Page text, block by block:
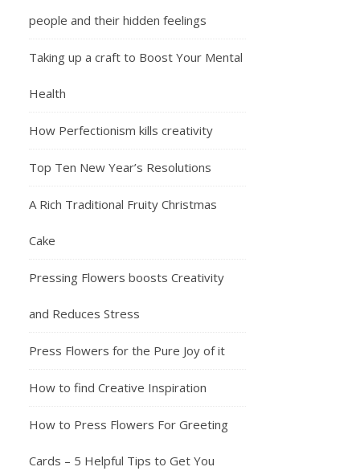
people and their hidden feelings
Taking up a craft to Boost Your Mental
Health
How Perfectionism kills creativity
Top Ten New Year’s Resolutions
A Rich Traditional Fruity Christmas
Cake
Pressing Flowers boosts Creativity
and Reduces Stress
Press Flowers for the Pure Joy of it
How to find Creative Inspiration
How to Press Flowers For Greeting
Cards – 5 Helpful Tips to Get You